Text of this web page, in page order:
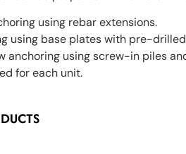
using rebar extensions.
using base plates with pre-
anchoring using screw-in piles
for each unit.